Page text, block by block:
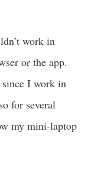
work in
or the app.
I work in
for several
my mini-laptop